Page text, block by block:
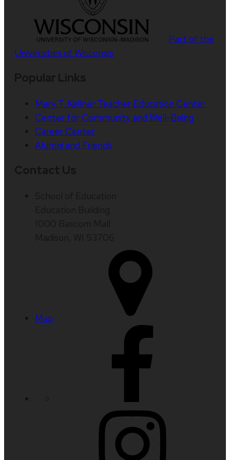
Part of the
Universities of Wisconsin
Mary T. Kellner Teacher Education Center
Center for Community and Well-Being
Career Center
Alumni and Friends
Map